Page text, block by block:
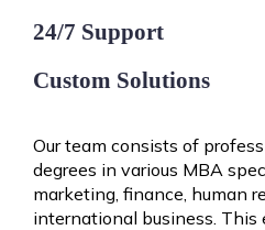
24/7 Support
Custom Solutions
Our team consists of
degrees in various MBA
marketing, finance, human
international business. This